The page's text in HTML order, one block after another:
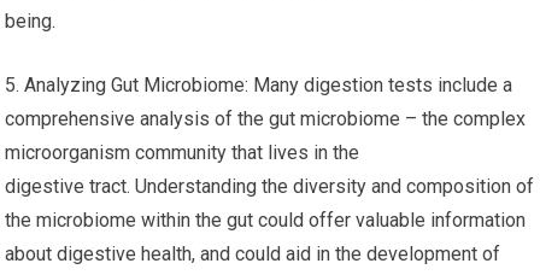
being.
5. Analyzing Gut Microbiome: Many digestion tests include a
comprehensive analysis of the gut microbiome – the complex
microorganism community that lives in the
digestive tract. Understanding the diversity and composition of
the microbiome within the gut could offer valuable information
about digestive health, and could aid in the development of